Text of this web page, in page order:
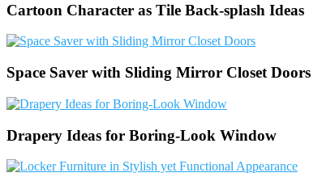
Cartoon Character as Tile Back-splash Ideas
Space Saver with Sliding Mirror Closet Doors
Drapery Ideas for Boring-Look Window